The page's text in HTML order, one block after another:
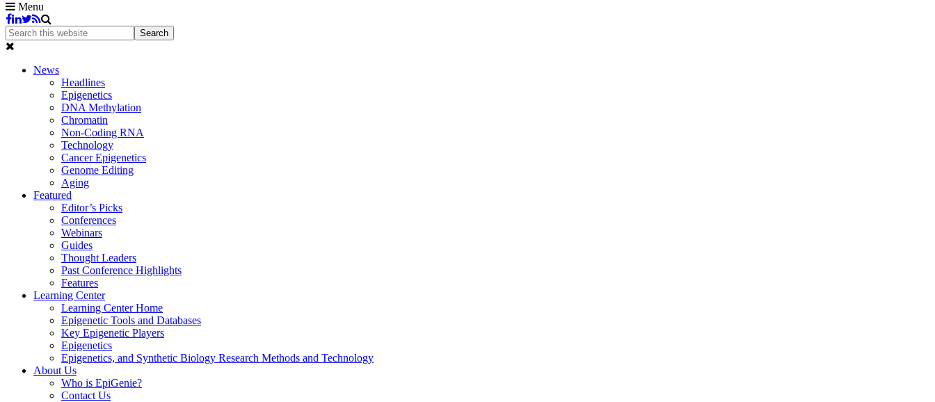
Menu
News
Headlines
Epigenetics
DNA Methylation
Chromatin
Non-Coding RNA
Technology
Cancer Epigenetics
Genome Editing
Aging
Featured
Editor’s Picks
Conferences
Webinars
Guides
Thought Leaders
Past Conference Highlights
Features
Learning Center
Learning Center Home
Epigenetic Tools and Databases
Key Epigenetic Players
Epigenetics
Epigenetics, and Synthetic Biology Research Methods and Technology
About Us
Who is EpiGenie?
Contact Us